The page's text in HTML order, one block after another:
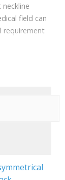
field can
requirement